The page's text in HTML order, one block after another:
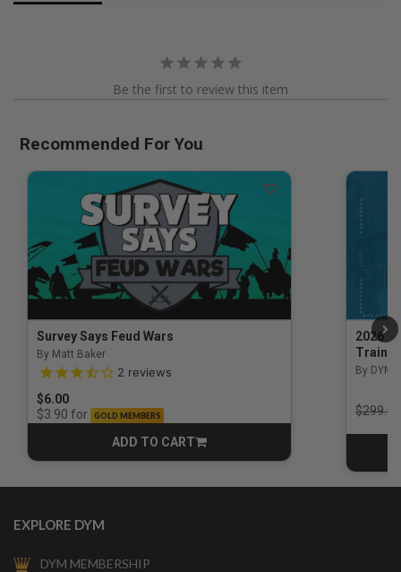
Be the first to review this item
Recommended For You
Survey Says Feud Wars
By Matt Baker
3.5 out of 5 Customer Rating
2 reviews
$6.00
$3.90 for GOLD MEMBERS
ADD TO CART
CART
2026
By DYM
Price
$299.00
EXPLORE DYM
DYM MEMBERSHIP